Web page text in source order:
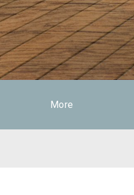
More